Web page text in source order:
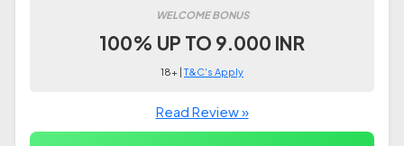
WELCOME BONUS
100% UP TO 9.000 INR
18+ |T&C's Apply
Read Review »